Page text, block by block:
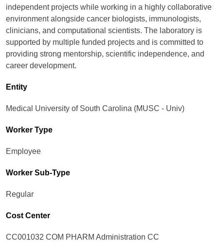
independent projects while working in a highly collaborative
environment alongside cancer biologists, immunologists,
clinicians, and computational scientists. The laboratory is
supported by multiple funded projects and is committed to
providing strong mentorship, scientific independence, and
career development.
Entity
Medical University of South Carolina (MUSC - Univ)
Worker Type
Employee
Worker Sub-Type​
Regular
Cost Center
CC001032 COM PHARM Administration CC